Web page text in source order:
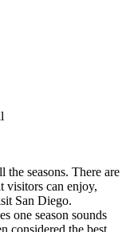
the seasons. There are
visitors can enjoy,
San Diego.
one season sounds